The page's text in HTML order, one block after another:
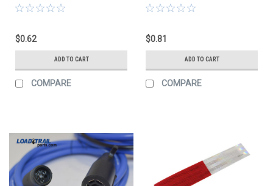
$0.62
ADD TO CART
COMPARE
$0.81
ADD TO CART
COMPARE